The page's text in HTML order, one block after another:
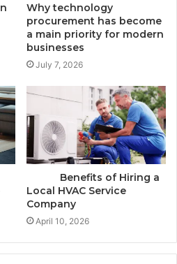
Why technology
procurement has become
a main priority for modern
businesses
July 7, 2026
Benefits of Hiring a
Local HVAC Service
Company
April 10, 2026